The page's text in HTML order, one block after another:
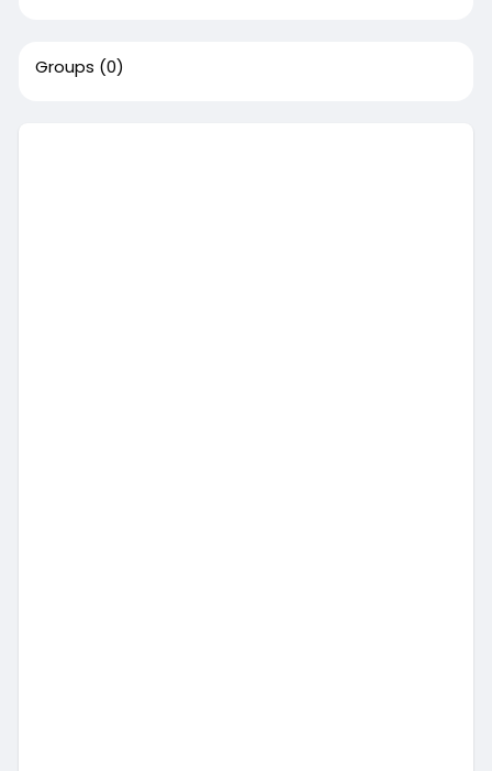
Groups (0)